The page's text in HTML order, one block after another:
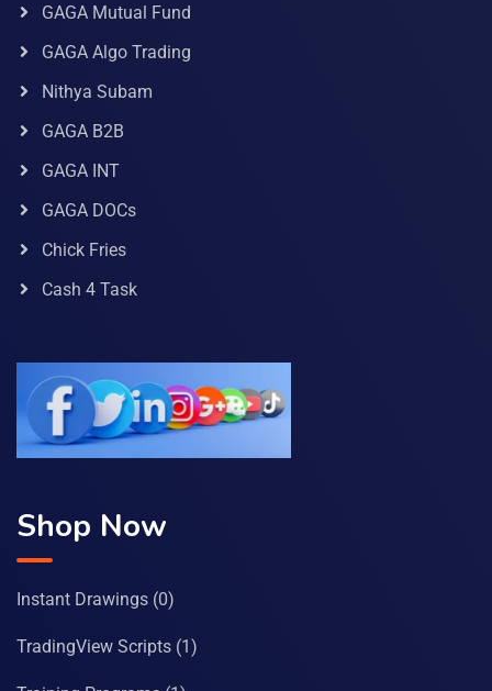
GAGA Mutual Fund
GAGA Algo Trading
Nithya Subam
GAGA B2B
GAGA INT
GAGA DOCs
Chick Fries
Cash 4 Task
Shop Now
Instant Drawings (0)
TradingView Scripts (1)